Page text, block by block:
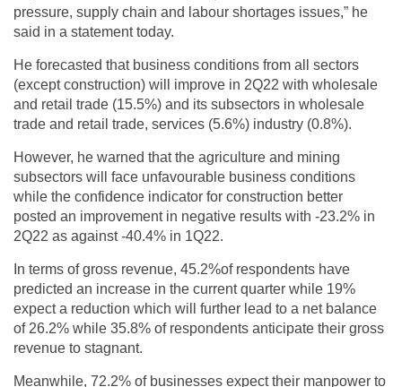
pressure, supply chain and labour shortages issues,” he
said in a statement today.
He forecasted that business conditions from all sectors
(except construction) will improve in 2Q22 with wholesale
and retail trade (15.5%) and its subsectors in wholesale
trade and retail trade, services (5.6%) industry (0.8%).
However, he warned that the agriculture and mining
subsectors will face unfavourable business conditions
while the confidence indicator for construction better
posted an improvement in negative results with -23.2% in
2Q22 as against -40.4% in 1Q22.
In terms of gross revenue, 45.2%of respondents have
predicted an increase in the current quarter while 19%
expect a reduction which will further lead to a net balance
of 26.2% while 35.8% of respondents anticipate their gross
revenue to stagnant.
Meanwhile, 72.2% of businesses expect their manpower to